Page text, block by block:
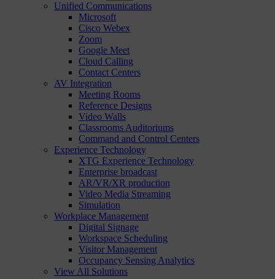
Unified Communications
Microsoft
Cisco Webex
Zoom
Google Meet
Cloud Calling
Contact Centers
AV Integration
Meeting Rooms
Reference Designs
Video Walls
Classrooms Auditoriums
Command and Control Centers
Experience Technology
XTG Experience Technology
Enterprise broadcast
AR/VR/XR production
Video Media Streaming
Simulation
Workplace Management
Digital Signage
Workspace Scheduling
Visitor Management
Occupancy Sensing Analytics
View All Solutions